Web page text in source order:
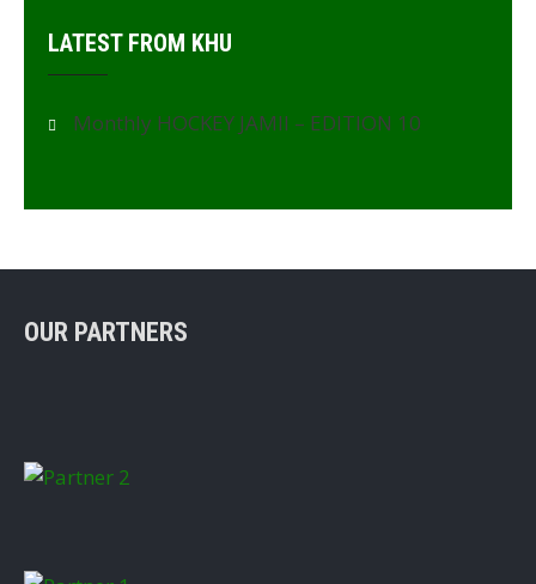
LATEST FROM KHU
Monthly HOCKEY JAMII – EDITION 10
OUR PARTNERS